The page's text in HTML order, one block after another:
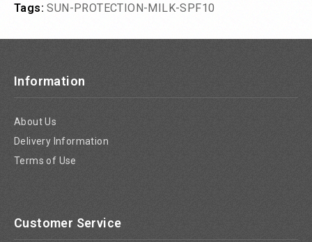
Tags: SUN-PROTECTION-MILK-SPF10
Information
About Us
Delivery Information
Terms of Use
Customer Service